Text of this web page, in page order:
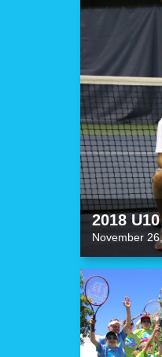
2018
November